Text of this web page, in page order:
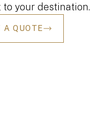
your destination.
A QUOTE